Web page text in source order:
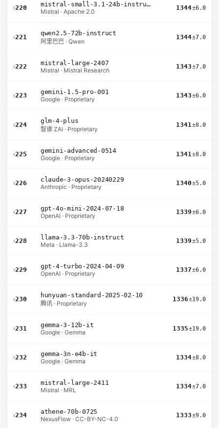
›220
mistral-small-3.1-24b-instruct-2503
Mistral · Apache 2.0
1344±6.0
›221
qwen2.5-72b-instruct
阿里巴巴 · Qwen
1344±7.0
›222
mistral-large-2407
Mistral · Mistral Research
1343±7.0
›223
gemini-1.5-pro-001
Google · Proprietary
1343±6.0
›224
glm-4-plus
智谱 ZAI · Proprietary
1341±8.0
›225
gemini-advanced-0514
Google · Proprietary
1341±8.0
›226
claude-3-opus-20240229
Anthropic · Proprietary
1340±5.0
›227
gpt-4o-mini-2024-07-18
OpenAI · Proprietary
1339±6.0
›228
llama-3.3-70b-instruct
Meta · Llama-3.3
1339±5.0
›229
gpt-4-turbo-2024-04-09
OpenAI · Proprietary
1337±6.0
›230
hunyuan-standard-2025-02-10
腾讯 · Proprietary
1336±19.0
›231
gemma-3-12b-it
Google · Gemma
1335±19.0
›232
gemma-3n-e4b-it
Google · Gemma
1334±8.0
›233
mistral-large-2411
Mistral · MRL
1334±7.0
›234
athene-70b-0725
NexusFlow · CC-BY-NC-4.0
1333±9.0